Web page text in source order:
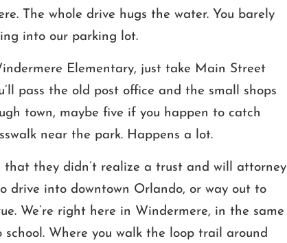
The whole drive hugs the water. You barely
into our parking lot.
Elementary, just take Main Street
pass the old post office and the small shops
town, maybe five if you happen to catch
near the park. Happens a lot.
they didn’t realize a trust and will attorney
drive into downtown Orlando, or way out to
We’re right here in Windermere, in the same
Where you walk the loop trail around